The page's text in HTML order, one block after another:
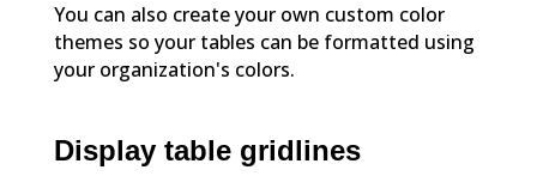
You can also create your own custom color
themes so your tables can be formatted using
your organization's colors.
Display table gridlines